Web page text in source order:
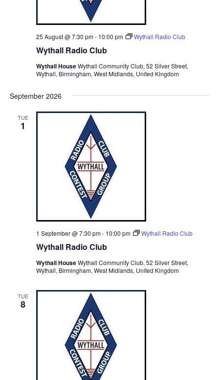
Wythall Radio Club
25 August @ 7:30 pm- 10:00 pm Wythall Radio Club
Wythall HouseWythall Community Club, 52 Silver Street,
Wythall, Birmingham, West Midlands, United Kingdom
September 2026
TUE
1
Wythall Radio Club
1 September @ 7:30 pm- 10:00 pm Wythall Radio Club
Wythall HouseWythall Community Club, 52 Silver Street,
Wythall, Birmingham, West Midlands, United Kingdom
TUE
8